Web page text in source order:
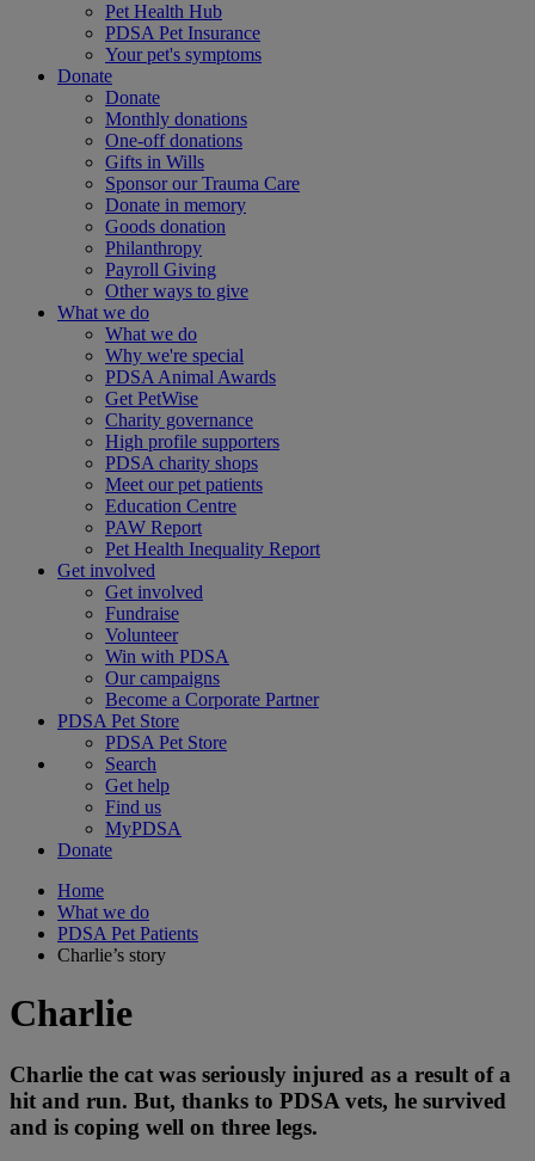
Pet Health Hub
PDSA Pet Insurance
Your pet's symptoms
Donate
Donate
Monthly donations
One-off donations
Gifts in Wills
Sponsor our Trauma Care
Donate in memory
Goods donation
Philanthropy
Payroll Giving
Other ways to give
What we do
What we do
Why we're special
PDSA Animal Awards
Get PetWise
Charity governance
High profile supporters
PDSA charity shops
Meet our pet patients
Education Centre
PAW Report
Pet Health Inequality Report
Get involved
Get involved
Fundraise
Volunteer
Win with PDSA
Our campaigns
Become a Corporate Partner
PDSA Pet Store
PDSA Pet Store
Search
Get help
Find us
MyPDSA
Donate
Home
What we do
PDSA Pet Patients
Charlie’s story
Charlie
Charlie the cat was seriously injured as a result of a
hit and run. But, thanks to PDSA vets, he survived
and is coping well on three legs.